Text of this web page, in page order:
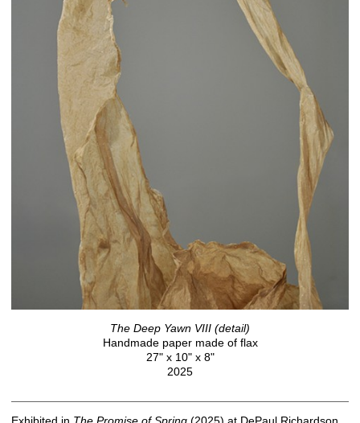
The Deep Yawn VIII (detail)
Handmade paper made of flax
27" x 10" x 8"
2025
Exhibited in The Promise of Spring (2025) at DePaul Richardson